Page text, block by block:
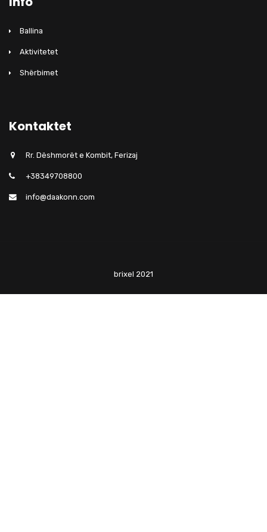
Ballina
Aktivitetet
Shërbimet
Kontaktet
Rr. Dëshmorët e Kombit, Ferizaj
+38349708800
info@daakonn.com
brixel 2021